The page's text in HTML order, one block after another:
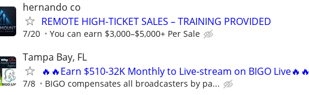
hernando co
REMOTE HIGH-TICKET SALES – TRAINING PROVIDED
7/20 You can earn $3,000–$5,000+ Per Sale
Tampa Bay, FL
🔥🔥Earn $510-32K Monthly to Live-stream on BIGO Live🔥🔥
7/8 BIGO compensates all broadcasters by pa...